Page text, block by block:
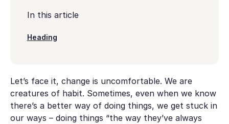
In this article
Heading
Let’s face it, change is uncomfortable. We are
creatures of habit. Sometimes, even when we know
there’s a better way of doing things, we get stuck in
our ways – doing things “the way they’ve always